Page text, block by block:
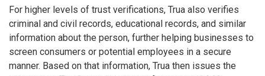
For higher levels of trust verifications, Trua also verifies
criminal and civil records, educational records, and similar
information about the person, further helping businesses to
screen consumers or potential employees in a secure
manner. Based on that information, Trua then issues the